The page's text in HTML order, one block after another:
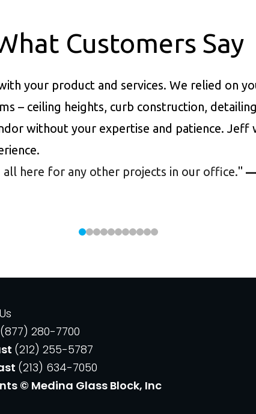
Customers Say
your product and services. We relied on
– ceiling heights, curb construction,
without your expertise and patience. Jeff
here for any other projects in our office." —
(877) 280-7700
(212) 255-5787
(213) 634-7050
© Medina Glass Block, Inc